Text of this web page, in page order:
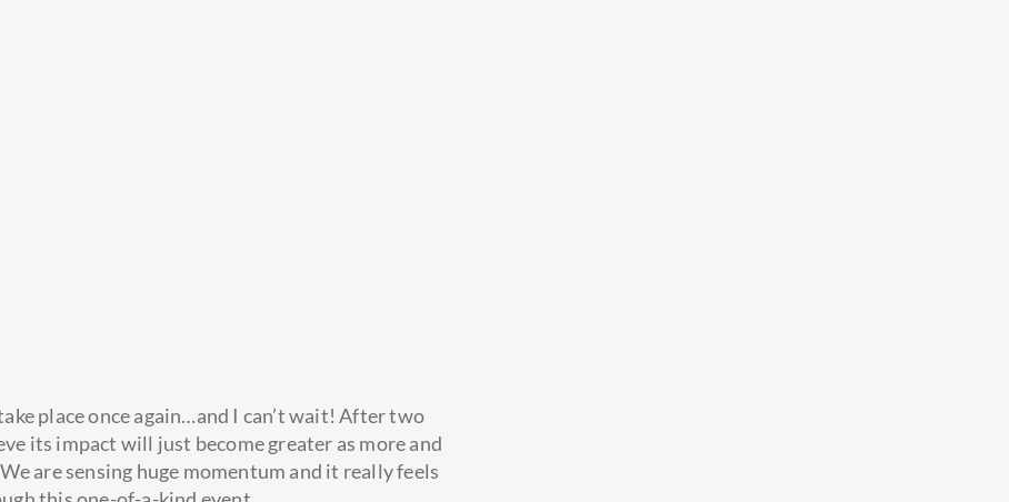
place once again…and I can’t wait! After two
its impact will just become greater as more and
are sensing huge momentum and it really feels